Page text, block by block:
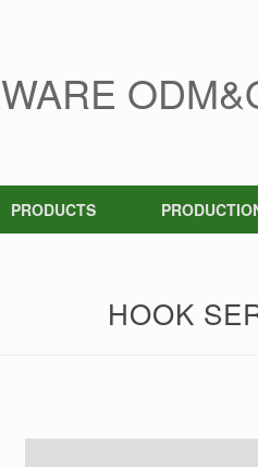
PRODUCTS
HOOK